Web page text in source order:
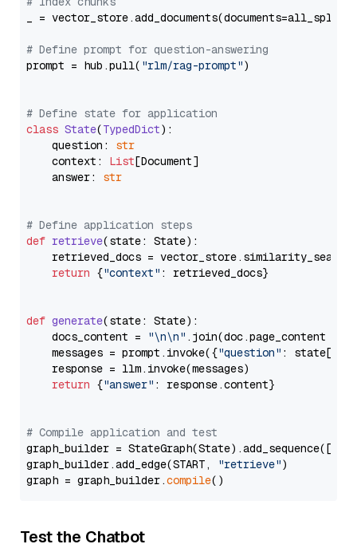
_ = vector_store.add_documents(documents=all_splits)
# Define prompt for question-answering
prompt = hub.pull( "rlm/rag-prompt")
# Define state for application
class State(TypedDict):
    question:
str
    context:
List[Document]
    answer:
str
# Define application steps
def retrieve(state: State):
retrieved_docs =
return {"context" : retrieved_docs}
def generate(state: State):
    docs_content =
"\n\n" .join(doc.page_content
    messages = prompt.invoke({
"question" : state[
    response = llm.invoke(messages)
return {"answer" : response.content}
# Compile application and test
graph_builder =
graph_builder.add_edge(START,
"retrieve")
graph = graph_builder.compile
Test the Chatbot